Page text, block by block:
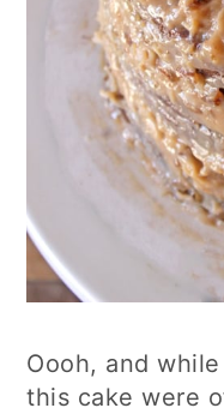
Oooh, and
this cake were